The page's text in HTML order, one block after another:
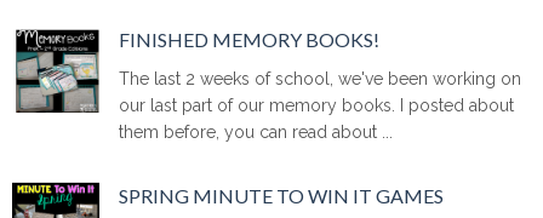
FINISHED MEMORY BOOKS!
The last 2 weeks of school, we've been working on
our last part of our memory books. I posted about
them before, you can read about ...
SPRING MINUTE TO WIN IT GAMES